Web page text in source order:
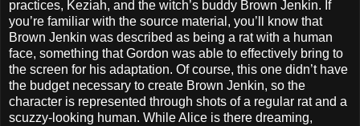
practices, Keziah, and the witch’s buddy Brown Jenkin. If
you’re familiar with the source material, you’ll know that
Brown Jenkin was described as being a rat with a human
face, something that Gordon was able to effectively bring to
the screen for his adaptation. Of course, this one didn’t have
the budget necessary to create Brown Jenkin, so the
character is represented through shots of a regular rat and a
scuzzy-looking human. While Alice is there dreaming,